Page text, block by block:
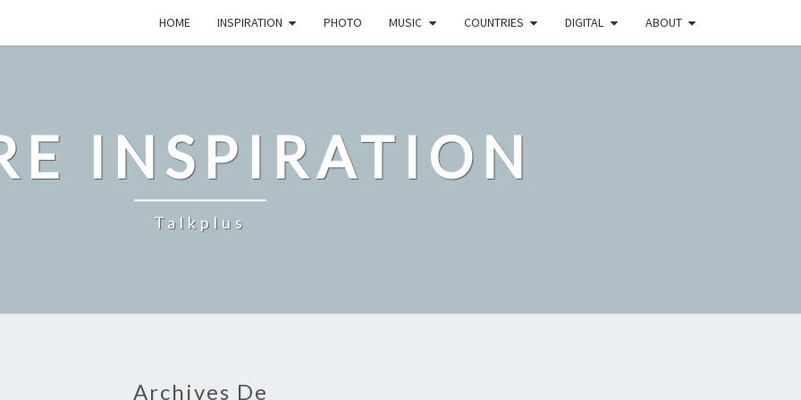
HOME INSPIRATION PHOTO MUSIC COUNTRIES DIGITAL ABOUT
INSPIRATION
Talkplus
Archives De